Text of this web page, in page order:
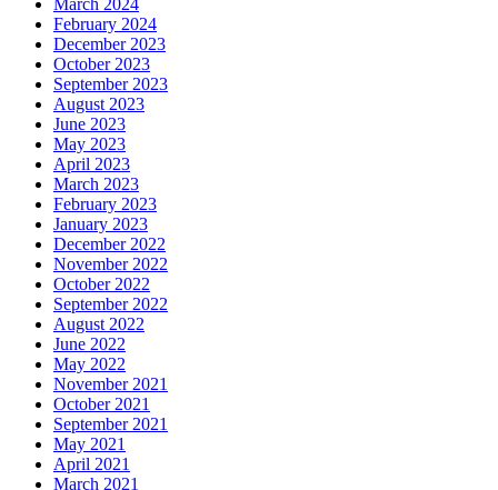
March 2024
February 2024
December 2023
October 2023
September 2023
August 2023
June 2023
May 2023
April 2023
March 2023
February 2023
January 2023
December 2022
November 2022
October 2022
September 2022
August 2022
June 2022
May 2022
November 2021
October 2021
September 2021
May 2021
April 2021
March 2021